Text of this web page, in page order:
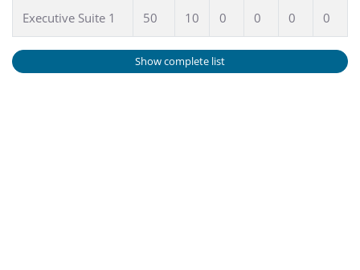
Executive Suite 1 50 10 0 0 0 0
Show complete list